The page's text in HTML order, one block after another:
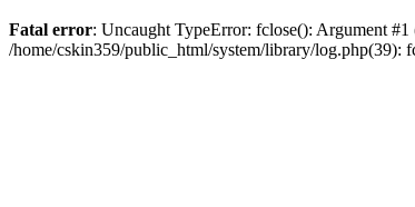
Fatal error: Uncaught TypeError: fclose(): Argument
/home/cskin359/public_html/system/library/